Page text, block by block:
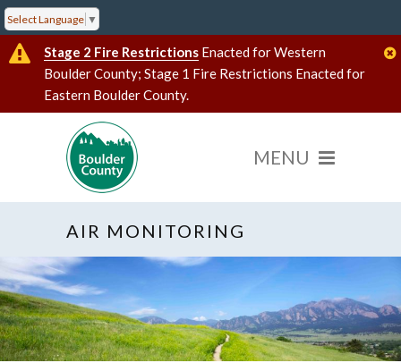
Select Language ▼
Stage 2 Fire Restrictions Enacted for Western
Boulder County; Stage 1 Fire Restrictions Enacted for
Eastern Boulder County.
AIR MONITORING